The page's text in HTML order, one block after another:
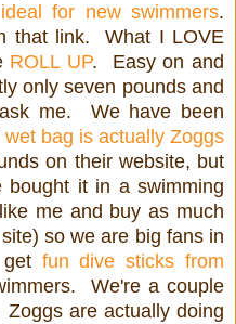
for new swimmers.
that link. What I LOVE
ROLL UP. Easy on and
only seven pounds and
me. We have been
wet bag is actually Zoggs
on their website, but
it in a swimming
me and buy as much
so we are big fans in
fun dive sticks from
We're a couple
are actually doing